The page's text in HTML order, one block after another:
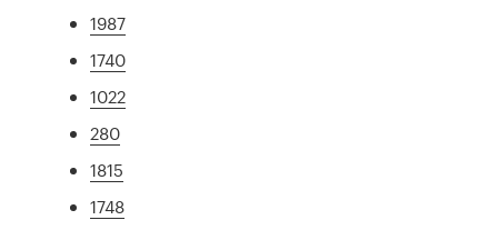
1987
1740
1022
280
1815
1748